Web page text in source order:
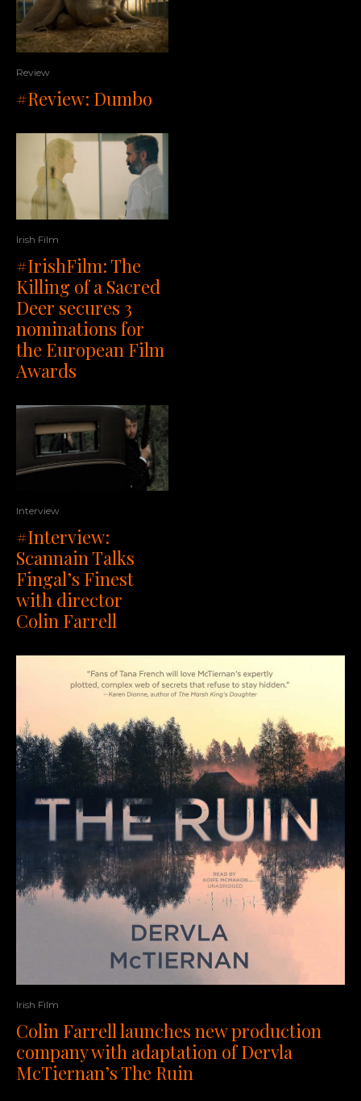
Review
#Review: Dumbo
Irish Film
#IrishFilm: The
Killing of a Sacred
Deer secures 3
nominations for
the European Film
Awards
Interview
#Interview:
Scannain Talks
Fingal’s Finest
with director
Colin Farrell
Irish Film
Colin Farrell launches new production
company with adaptation of Dervla
McTiernan’s The Ruin